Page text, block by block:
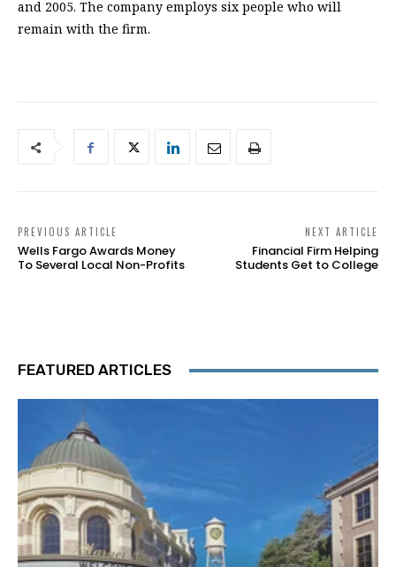
and 2005. The company employs six people who will
remain with the firm.
PREVIOUS ARTICLE
Wells Fargo Awards Money
To Several Local Non-Profits
NEXT ARTICLE
Financial Firm Helping
Students Get to College
FEATURED ARTICLES